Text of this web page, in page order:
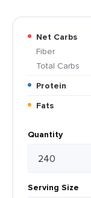
Net Carbs
Fiber
Total Carbs
Protein
Fats
Quantity
Serving Size